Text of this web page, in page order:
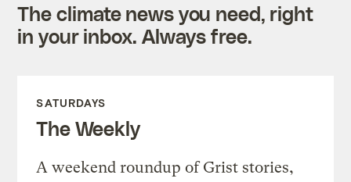
The climate news you need, right
in your inbox. Always free.
SATURDAYS
The Weekly
A weekend roundup of Grist stories,